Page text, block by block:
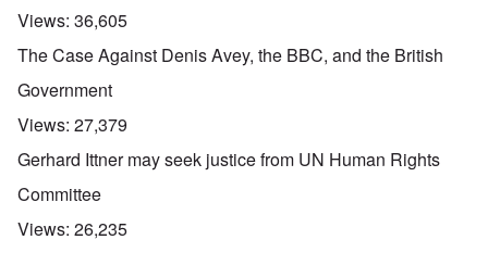
Views: 36,605
The Case Against Denis Avey, the BBC, and the British
Government
Views: 27,379
Gerhard Ittner may seek justice from UN Human Rights
Committee
Views: 26,235